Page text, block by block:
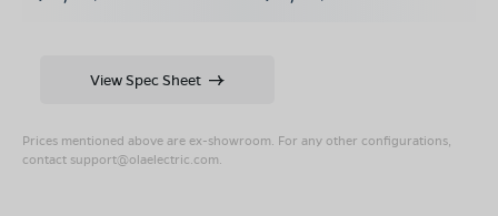
Prices mentioned above are ex-showroom. For any other configurations,
contact support@olaelectric.com
View Spec Sheet